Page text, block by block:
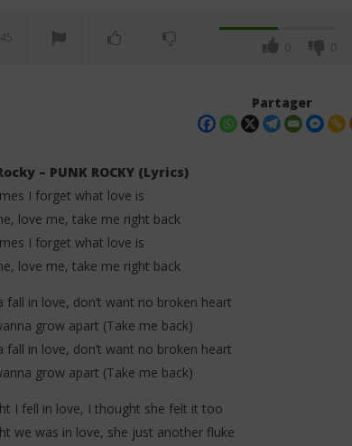
45
0 0
– PUNK ROCKY (Lyrics)
Davido ft. Leon Thomas - Tell
20
janvier
2026
Stone
Partager
– PUNK ROCKY (Lyrics)
I forget what love is
love me, take me right back
I forget what love is
love me, take me right back
fall in love, don’t want no broken heart
grow apart (Take me back)
fall in love, don’t want no broken heart
grow apart (Take me back)
I fell in love, I thought she felt it too
we was in love, she just another fluke